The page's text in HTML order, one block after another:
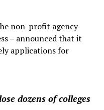
non-profit agency
– announced that it
applications for
dozens of colleges